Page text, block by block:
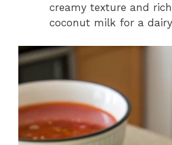
creamy texture and
coconut milk for a